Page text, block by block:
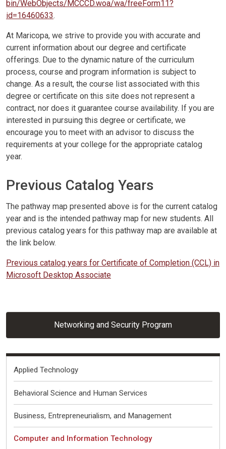
bin/WebObjects/MCCCD.woa/wa/freeForm11?
id=16460633.
At Maricopa, we strive to provide you with accurate and
current information about our degree and certificate
offerings. Due to the dynamic nature of the curriculum
process, course and program information is subject to
change. As a result, the course list associated with this
degree or certificate on this site does not represent a
contract, nor does it guarantee course availability. If you are
interested in pursuing this degree or certificate, we
encourage you to meet with an advisor to discuss the
requirements at your college for the appropriate catalog
year.
Previous Catalog Years
The pathway map presented above is for the current catalog
year and is the intended pathway map for new students. All
previous catalog years for this pathway map are available at
the link below.
Previous catalog years for Certificate of Completion (CCL) in
Microsoft Desktop Associate
Networking and Security Program
Fields of Interest
Applied Technology
Behavioral Science and Human Services
Business, Entrepreneurialism, and Management
Computer and Information Technology